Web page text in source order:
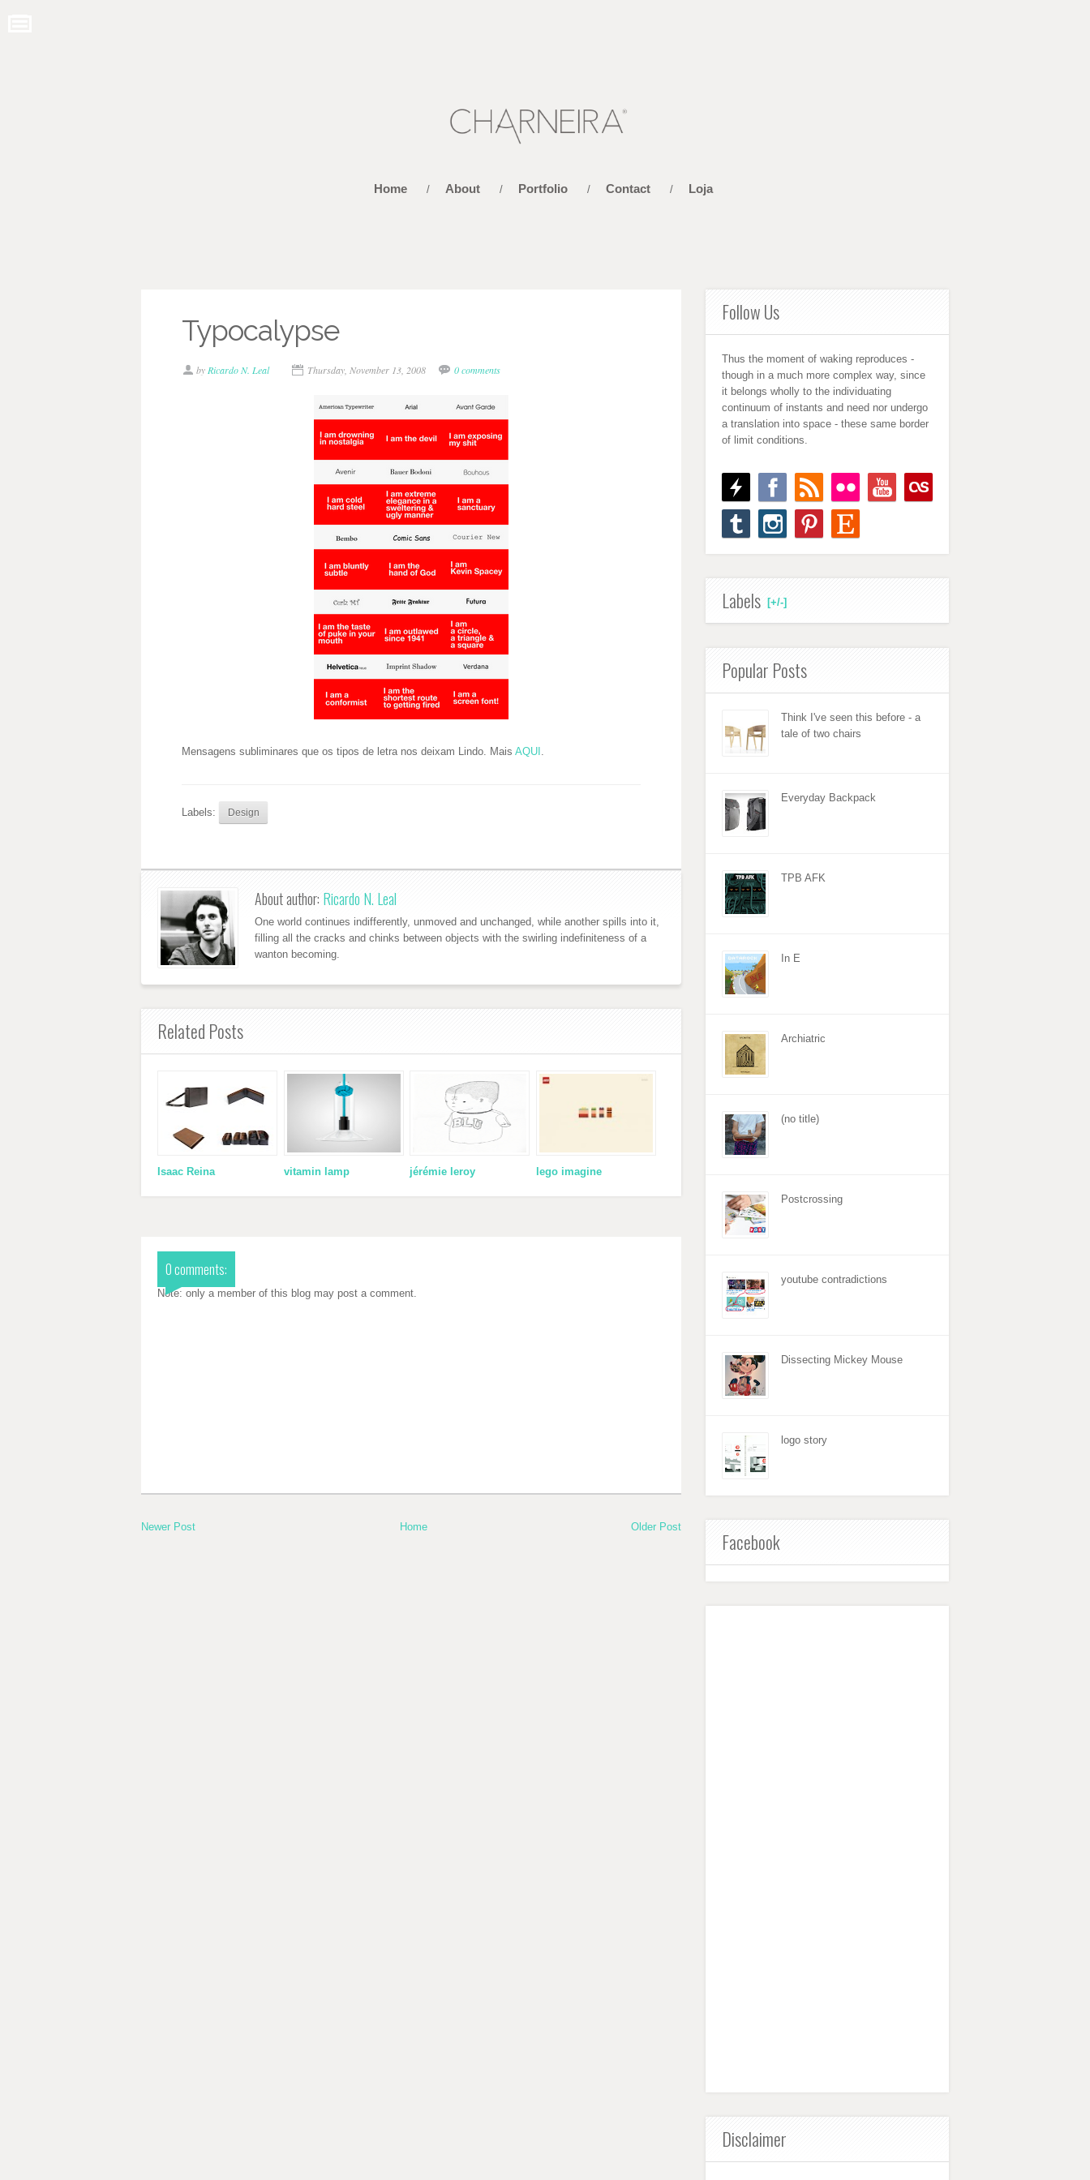
Home / About / Portfolio / Contact / Loja
Typocalypse
by Ricardo N. Leal Thursday, November 13, 2008 0 comments
Mensagens subliminares que os tipos de letra nos deixam Lindo. Mais AQUI .
Labels: Design
About author: Ricardo N. Leal
One world continues indifferently, unmoved and unchanged, while another spills into it,
filling all the cracks and chinks between objects with the swirling indefiniteness of a
wanton becoming.
Related Posts
Isaac Reina vitamin lamp jérémie leroy lego imagine
0 comments:
Note: only a member of this blog may post a comment.
Newer Post Home Older Post
Follow Us
Thus the moment of waking reproduces -
though in a much more complex way, since
it belongs wholly to the individuating
continuum of instants and need nor undergo
a translation into space - these same border
of limit conditions.
[+/-]
Labels
Popular Posts
Think I've seen this before - a
tale of two chairs
Everyday Backpack
TPB AFK
In E
Archiatric
(no title)
Postcrossing
youtube contradictions
Dissecting Mickey Mouse
logo story
Facebook
Disclaimer